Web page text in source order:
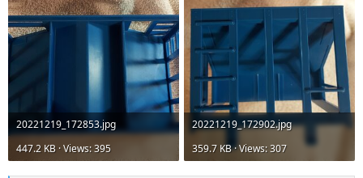
20221219_172853.jpg
447.2 KB · Views: 395
20221219_172902.jpg
359.7 KB · Views: 307